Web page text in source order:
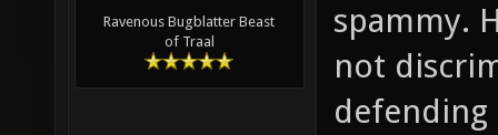
Ravenous Bugblatter Beast
of Traal
spammy.
not
defending